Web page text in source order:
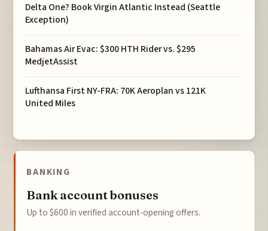
Delta One? Book Virgin Atlantic Instead (Seattle
Exception)
Bahamas Air Evac: $300 HTH Rider vs. $295
MedjetAssist
Lufthansa First NY-FRA: 70K Aeroplan vs 121K
United Miles
BANKING
Bank account bonuses
Up to $600 in verified account-opening offers.